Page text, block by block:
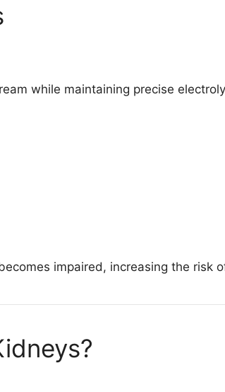
while maintaining precise
impaired, increasing the risk